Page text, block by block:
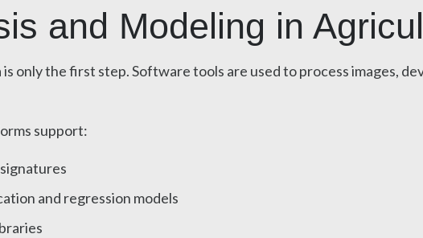
and Modeling in
only the first step. Software tools are used to process images,
support:
and regression models